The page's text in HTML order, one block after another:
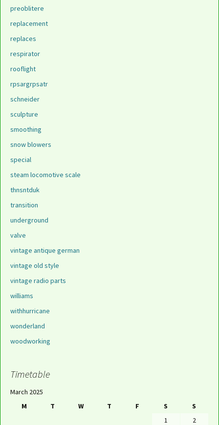
preoblitere
replacement
replaces
respirator
rooflight
rpsargrpsatr
schneider
sculpture
smoothing
snow blowers
special
steam locomotive scale
thnsntduk
transition
underground
valve
vintage antique german
vintage old style
vintage radio parts
williams
withhurricane
wonderland
woodworking
Timetable
March 2025
M
T W T F S S
1
2